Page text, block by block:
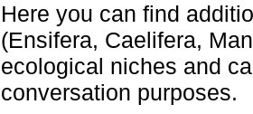
Here you can find
(Ensifera, Caelifera,
ecological niches and
conversation purposes.